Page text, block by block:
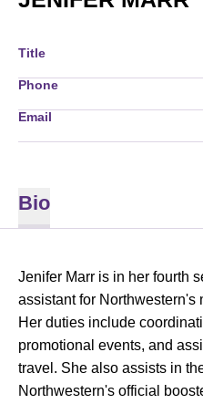
Title
Phone
Email
Bio
Jenifer Marr is in her fourth
assistant for Northwestern's
Her duties include
promotional events, and
travel. She also assists in
Northwestern's official